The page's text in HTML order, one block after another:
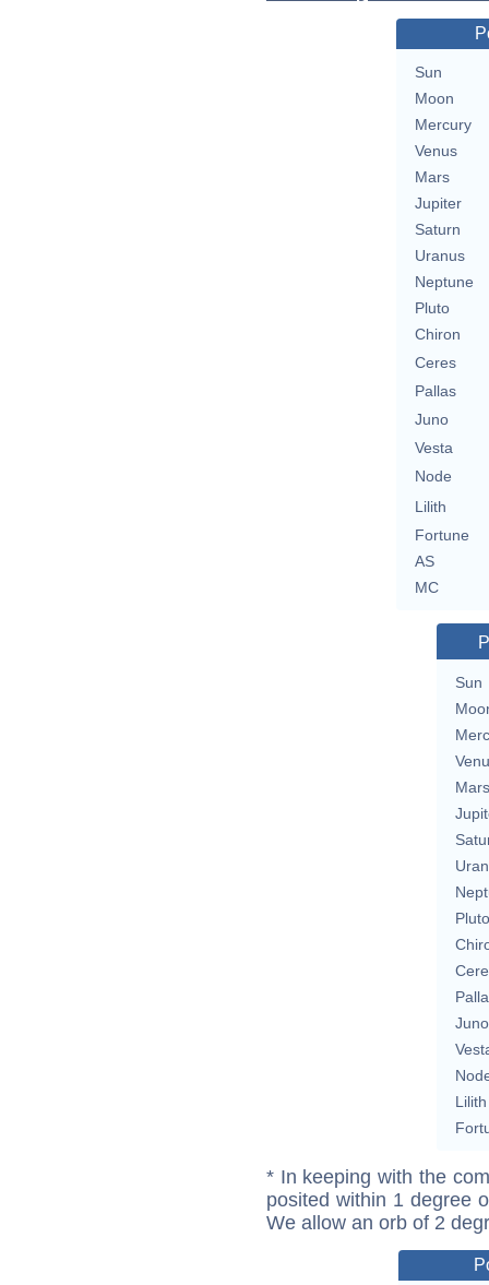
Sun
Moon
Mercury
Venus
Mars
Jupiter
Saturn
Uranus
Neptune
Pluto
Chiron
Ceres
Pallas
Juno
Vesta
Node
Lilith
Fortune
AS
MC
Sun
Mars
Pluto
Juno
Lilith
* In keeping with the
posited within 1 degree
We allow an orb of 2